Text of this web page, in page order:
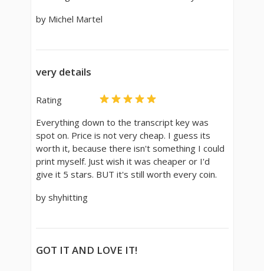
by Michel Martel
very details
Rating
Everything down to the transcript key was
spot on. Price is not very cheap. I guess its
worth it, because there isn't something I could
print myself. Just wish it was cheaper or I'd
give it 5 stars. BUT it's still worth every coin.
by shyhitting
GOT IT AND LOVE IT!